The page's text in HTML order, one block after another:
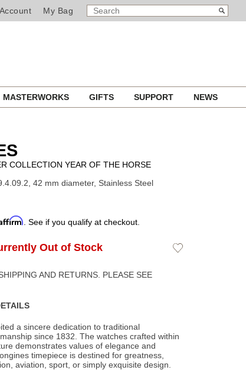
My Bag
SEARCH
CATALOG
Search
MASTERWORKS GIFTS SUPPORT NEWS
COLLECTION YEAR OF THE HORSE
42 mm diameter, Stainless Steel
. See if you qualify at checkout.
Out of Stock
Add
AND RETURNS. PLEASE SEE
a sincere dedication to traditional
since 1832. The watches crafted within
demonstrates values of elegance and
timepiece is destined for greatness,
aviation, sport, or simply exquisite design.